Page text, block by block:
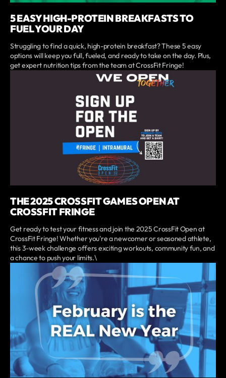
5 EASY HIGH-PROTEIN BREAKFASTS TO
FUEL YOUR DAY
Struggling to find a quick, high-protein breakfast? These 5 easy
options will keep you full, fueled, and ready to take on the day. Plus,
get expert nutrition tips from the team at CrossFit Fringe!
THE 2025 CROSSFIT GAMES OPEN AT
CROSSFIT FRINGE
Get ready to test your fitness and join the 2025 CrossFit Open at
CrossFit Fringe! Whether you're a newcomer or seasoned athlete,
this 3-week challenge offers exciting workouts, community fun, and
a chance to push your limits.\